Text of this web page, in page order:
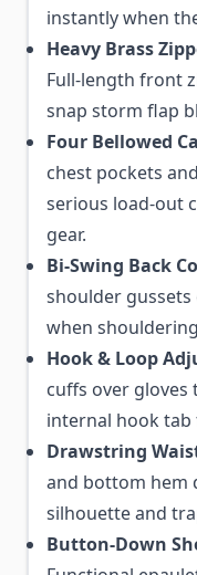
instantly when
Heavy Brass
Full-length front
snap storm flap
Four Bellowed
chest pockets
serious load-out
gear.
Bi-Swing Back
shoulder
when
Hook & Loop
cuffs over
internal hook
Drawstring
and bottom hem
silhouette and
Button-Down